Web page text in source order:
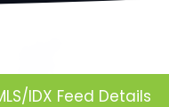
IDX Feed Details